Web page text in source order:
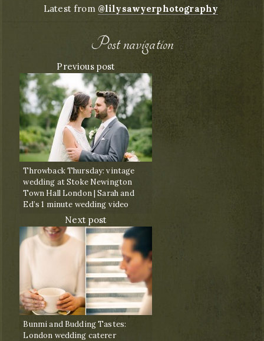
Latest from @lilysawyerphotography
Post navigation
Previous post
Throwback Thursday: vintage
wedding at Stoke Newington
Town Hall London | Sarah and
Ed’s 1 minute wedding video
Next post
Bunmi and Budding Tastes:
London wedding caterer